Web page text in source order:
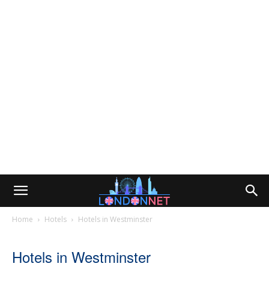
Home Hotels Hotels in Westminster
Hotels in Westminster